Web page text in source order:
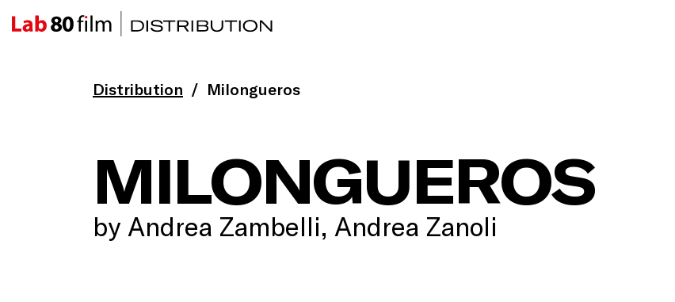
Distribution Milongueros
MILONGUEROS
by Andrea Zambelli, Andrea Zanoli